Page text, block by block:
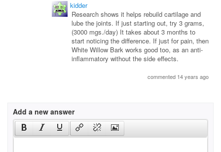
kidder
Research shows it helps rebuild cartilage and
lube the joints. If just starting out, try 3 grams,
(3000 mgs./day) It takes about 3 months to
start noticing the difference. If just for pain, then
White Willow Bark works good too, as an anti-
inflammatory without the side effects.
commented 14 years ago
Add a new answer